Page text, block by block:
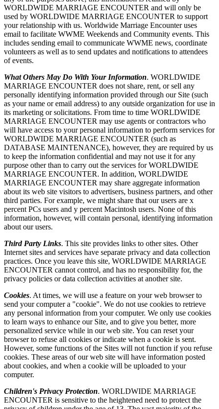
WORLDWIDE MARRIAGE ENCOUNTER and will only be
used by WORLDWIDE MARRIAGE ENCOUNTER to support
your relationship with us. Worldwide Marriage Encounter uses
email to facilitate WWME Weekends and Community events. This
includes sending email to communicate WWME news, coordinate
volunteers as well as to send updates and notifications to attendees
of events.
What Others May Do With Your Information. WORLDWIDE
MARRIAGE ENCOUNTER does not share, rent, or sell any
personally identifying information provided through our Site (such
as your name or email address) to any outside organization for use in
its marketing or solicitations. From time to time WORLDWIDE
MARRIAGE ENCOUNTER may use agents or contractors who
will have access to your personal information to perform services for
WORLDWIDE MARRIAGE ENCOUNTER (such as
DATABASE MAINTENANCE), however, they are required by us
to keep the information confidential and may not use it for any
purpose other than to carry out the services for WORLDWIDE
MARRIAGE ENCOUNTER. In addition, WORLDWIDE
MARRIAGE ENCOUNTER may share aggregate information
about its web site visitors to advertisers, business partners, and other
third parties. For example, we might share that our users are x
percent PCs users and y percent Macintosh users. None of this
information, however, will contain personal, identifying information
about our users.
Third Party Links. This site provides links to other sites. Other
Internet sites and services have separate privacy and data collection
practices. Once you leave this site, WORLDWIDE MARRIAGE
ENCOUNTER cannot control, and has no responsibility for, the
privacy policies or data collection activities at another site.
Cookies. At times, we will use a feature on your web browser to
send your computer a "cookie". We do not use cookies to retrieve
any personal information from your computer. We only use cookies
to learn ways to enhance our Site, and to give you better, more
personalized service while in our web site. You can reset your
browser to refuse all cookies or indicate when a cookie is sent.
However, some functions of the Sites will not function if you refuse
cookies. These areas of our web site will have information posted
about cookies, and when a cookie will be uploaded to your
computer.
Children's Privacy Protection. WORLDWIDE MARRIAGE
ENCOUNTER is sensitive to the heightened need to protect the